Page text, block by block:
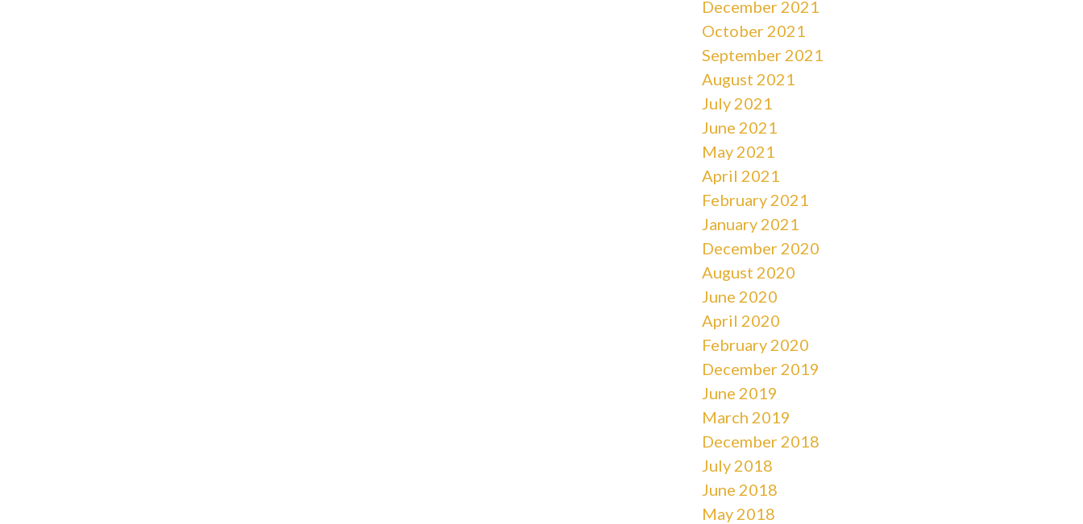
December 2021
October 2021
September 2021
August 2021
July 2021
June 2021
May 2021
April 2021
February 2021
January 2021
December 2020
August 2020
June 2020
April 2020
February 2020
December 2019
June 2019
March 2019
December 2018
July 2018
June 2018
May 2018